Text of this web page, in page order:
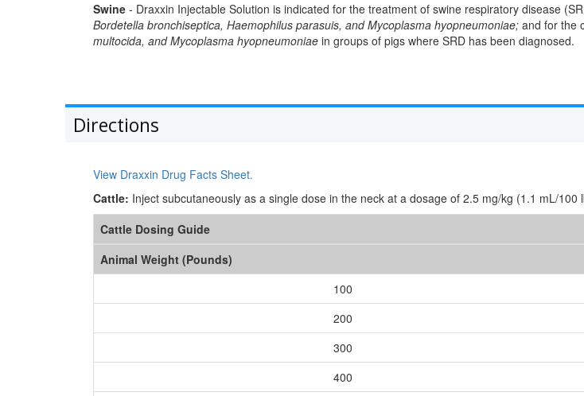
Swine - Draxxin Injectable Solution is indicated for the treatment of swine respiratory disease
Bordetella bronchiseptica, Haemophilus parasuis, and Mycoplasma hyopneumoniae; and for the
multocida, and Mycoplasma hyopneumoniae in groups of pigs where SRD has been diagnosed.
Directions
View Draxxin Drug Facts Sheet.
Cattle: Inject subcutaneously as a single dose in the neck at a dosage of 2.5 mg/kg (1.1 mL/
Cattle Dosing Guide
Animal Weight (Pounds)
100
200
300
400